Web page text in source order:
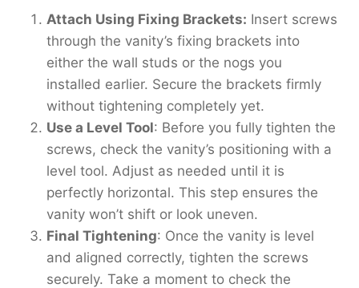
Attach Using Fixing Brackets: Insert screws
through the vanity’s fixing brackets into
either the wall studs or the nogs you
installed earlier. Secure the brackets firmly
without tightening completely yet.
Use a Level Tool: Before you fully tighten the
screws, check the vanity’s positioning with a
level tool. Adjust as needed until it is
perfectly horizontal. This step ensures the
vanity won’t shift or look uneven.
Final Tightening: Once the vanity is level
and aligned correctly, tighten the screws
securely. Take a moment to check the